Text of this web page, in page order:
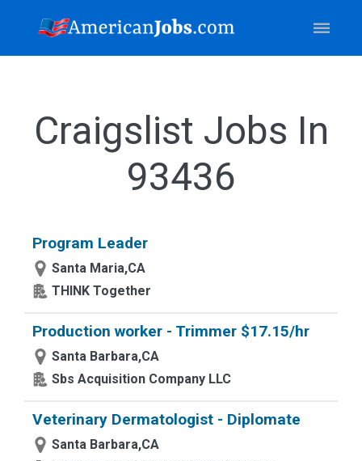
Craigslist Jobs In
93436
Program Leader
Santa Maria,CA
THINK Together
Production worker - Trimmer $17.15/hr
Santa Barbara,CA
Sbs Acquisition Company LLC
Veterinary Dermatologist - Diplomate
Santa Barbara,CA